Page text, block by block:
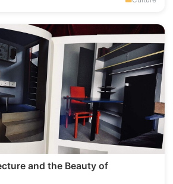
and the Beauty of